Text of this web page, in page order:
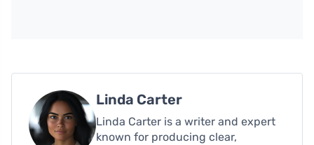
Linda Carter
Linda Carter is a writer and expert
known for producing clear,